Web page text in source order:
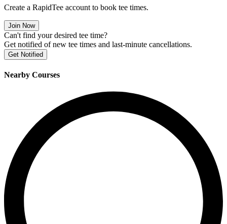
Create a RapidTee account to book tee times.
Join Now
Can't find your desired tee time?
Get notified of new tee times and last-minute cancellations.
Get Notified
Nearby Courses